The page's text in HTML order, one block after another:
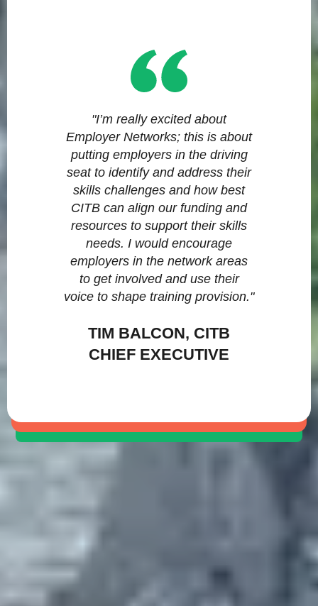
"I’m really excited about
Employer Networks; this is about
putting employers in the driving
seat to identify and address their
skills challenges and how best
CITB can align our funding and
resources to support their skills
needs. I would encourage
employers in the network areas
to get involved and use their
voice to shape training provision."
TIM BALCON, CITB
CHIEF EXECUTIVE